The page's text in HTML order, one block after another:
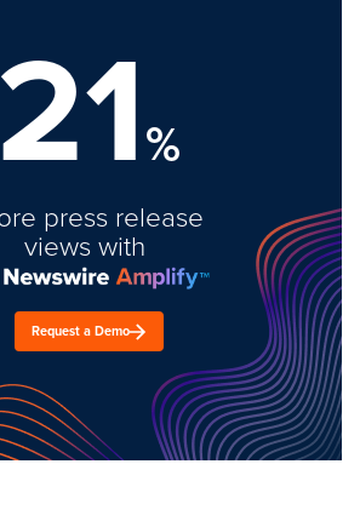
21%
press release
views with
Request a Demo